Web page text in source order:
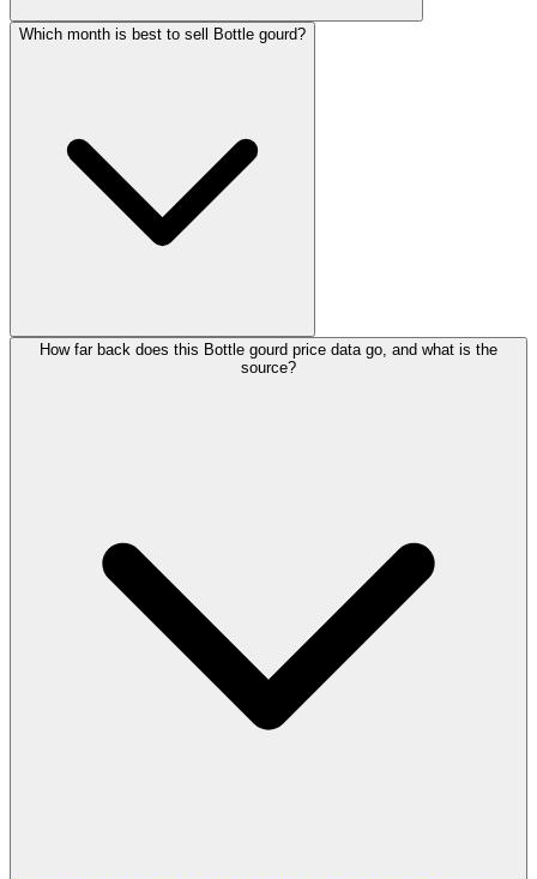
Which month is best to sell Bottle gourd?
How far back does this Bottle gourd price data go, and what is the
source?